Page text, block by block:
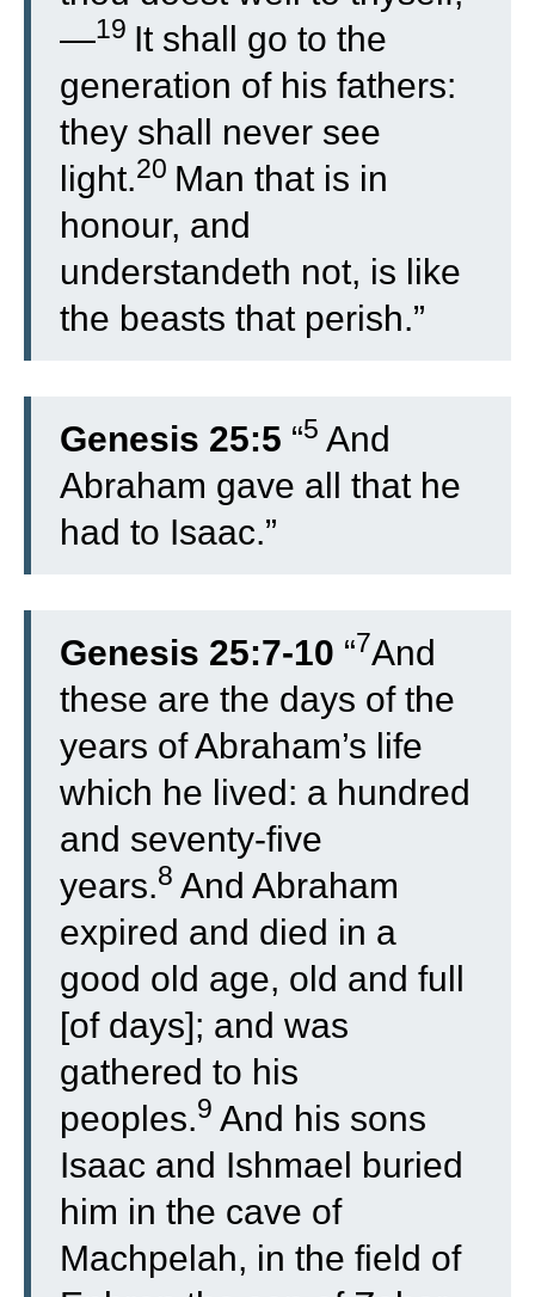
—19 It shall go to the
generation of his fathers:
they shall never see
light.20 Man that is in
honour, and
understandeth not, is like
the beasts that perish.”
Genesis 25:5 “5 And
Abraham gave all that he
had to Isaac.”
Genesis 25:7-10 “7And
these are the days of the
years of Abraham’s life
which he lived: a hundred
and seventy-five
years.8 And Abraham
expired and died in a
good old age, old and full
[of days]; and was
gathered to his
peoples.9 And his sons
Isaac and Ishmael buried
him in the cave of
Machpelah, in the field of